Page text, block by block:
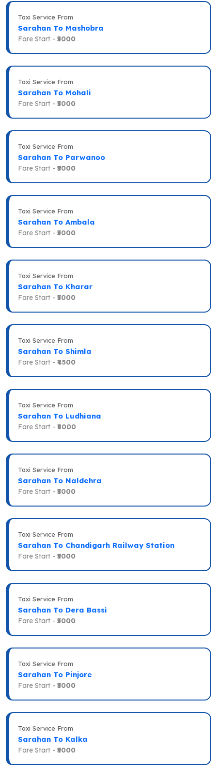
Taxi Service From
Sarahan To Mashobra
Fare Start - ₹5000
Taxi Service From
Sarahan To Mohali
Fare Start - ₹5000
Taxi Service From
Sarahan To Parwanoo
Fare Start - ₹5000
Taxi Service From
Sarahan To Ambala
Fare Start - ₹5000
Taxi Service From
Sarahan To Kharar
Fare Start - ₹5000
Taxi Service From
Sarahan To Shimla
Fare Start - ₹4500
Taxi Service From
Sarahan To Ludhiana
Fare Start - ₹8000
Taxi Service From
Sarahan To Naldehra
Fare Start - ₹5000
Taxi Service From
Sarahan To Chandigarh Railway Station
Fare Start - ₹5000
Taxi Service From
Sarahan To Dera Bassi
Fare Start - ₹5000
Taxi Service From
Sarahan To Pinjore
Fare Start - ₹5000
Taxi Service From
Sarahan To Kalka
Fare Start - ₹5000